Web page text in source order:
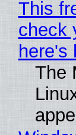
This
check
here's
The